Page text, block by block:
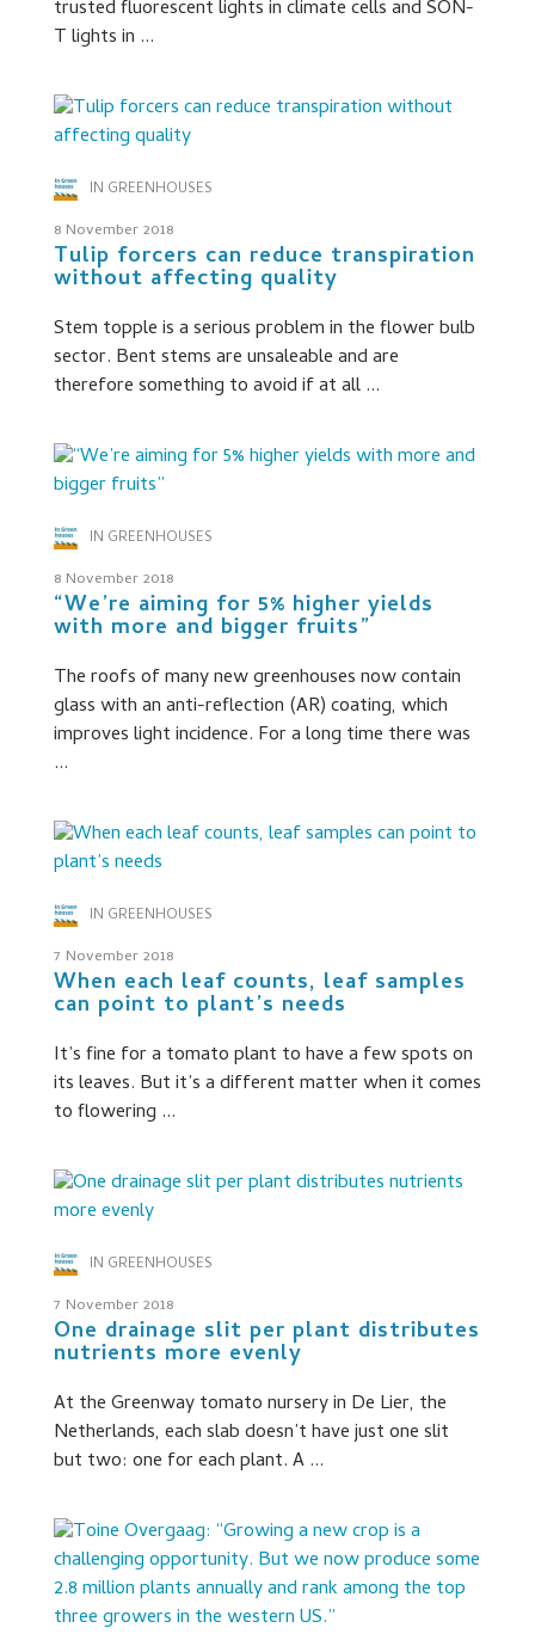
trusted fluorescent lights in climate cells and SON-
T lights in ...
IN GREENHOUSES
8 November 2018
Tulip forcers can reduce transpiration
without affecting quality
Stem topple is a serious problem in the flower bulb
sector. Bent stems are unsaleable and are
therefore something to avoid if at all ...
IN GREENHOUSES
8 November 2018
“We’re aiming for 5% higher yields
with more and bigger fruits”
The roofs of many new greenhouses now contain
glass with an anti-reflection (AR) coating, which
improves light incidence. For a long time there was
...
IN GREENHOUSES
7 November 2018
When each leaf counts, leaf samples
can point to plant’s needs
It’s fine for a tomato plant to have a few spots on
its leaves. But it’s a different matter when it comes
to flowering ...
IN GREENHOUSES
7 November 2018
One drainage slit per plant distributes
nutrients more evenly
At the Greenway tomato nursery in De Lier, the
Netherlands, each slab doesn’t have just one slit
but two: one for each plant. A ...